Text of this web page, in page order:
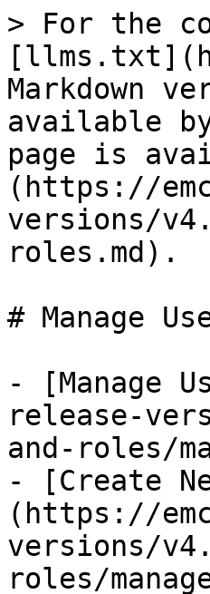
> For the
Markdown
available
page is
(https://
versions/
roles.md).
# Manage
- [Manage
release-
and-roles/
- [Create
(https://
versions/
roles/